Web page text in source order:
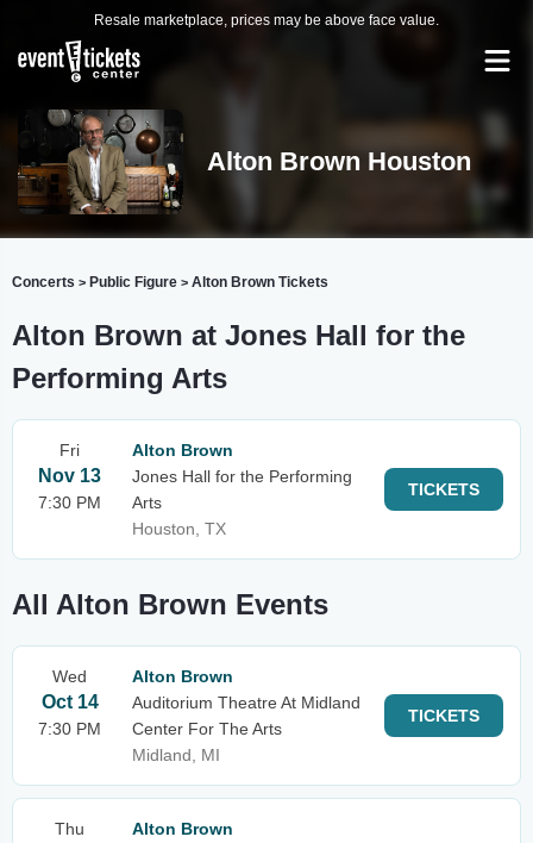
Resale marketplace, prices may be above face value.
Alton Brown Houston
Concerts > Public Figure > Alton Brown Tickets
Alton Brown at Jones Hall for the
Performing Arts
Fri
Nov 13
7:30 PM
Alton Brown
Jones Hall for the Performing
Arts
Houston, TX
TICKETS
All Alton Brown Events
Wed
Oct 14
7:30 PM
Alton Brown
Auditorium Theatre At Midland
Center For The Arts
Midland, MI
TICKETS
Thu
Alton Brown